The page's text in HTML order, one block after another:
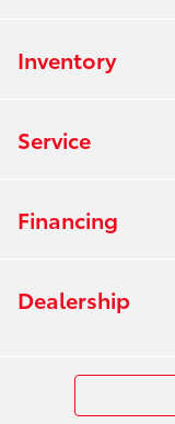
Inventory
Service
Financing
Dealership